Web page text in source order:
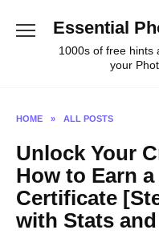
Essential
1000s of free hints
your
HOME » ALL POSTS
Unlock Your
How to Earn
Certificate
with Stats